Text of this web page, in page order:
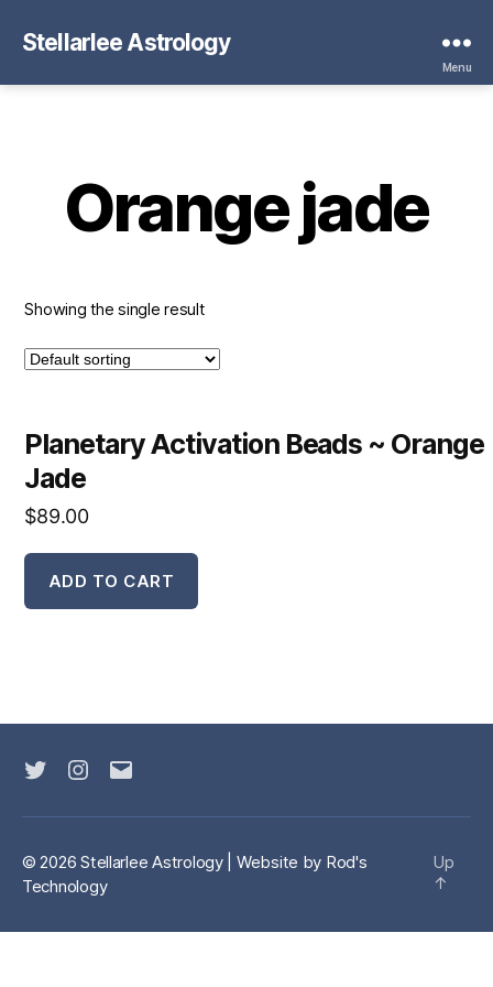
Stellarlee Astrology
Menu
Orange jade
Showing the single result
Planetary Activation Beads ~ Orange
Jade
$89.00
ADD TO CART
TwitterInstagram
Email
© 2026 Stellarlee Astrology | Website by Rod's
Technology
Up
↑